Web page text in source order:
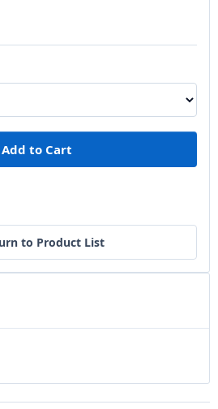
to Product List